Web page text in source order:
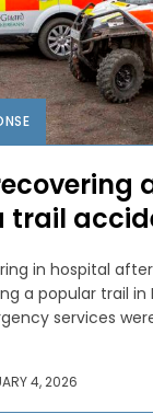
trail
in hospital
a popular trail in
services
4, 2026